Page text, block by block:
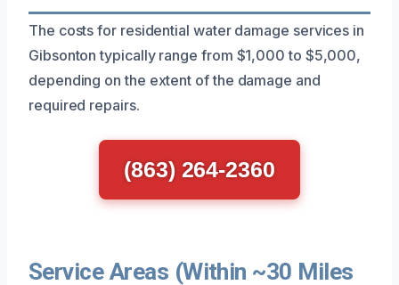
The costs for residential water damage services in
Gibsonton typically range from $1,000 to $5,000,
depending on the extent of the damage and
required repairs.
(863) 264-2360
Service Areas (Within ~30 Miles